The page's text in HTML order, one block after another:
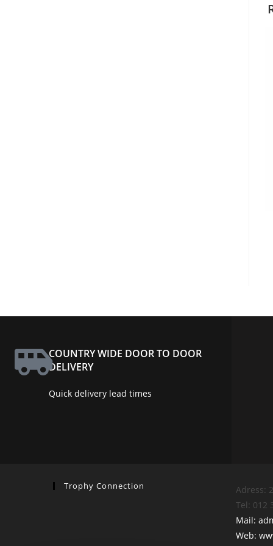
COUNTRY WIDE DOOR TO DOOR
DELIVERY
Quick delivery lead times
Trophy Connection
Adress:
Tel: 012
Mail:
Web: